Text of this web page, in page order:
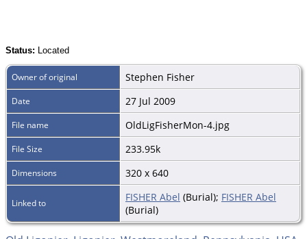
Status: Located
Owner of original Stephen Fisher
Date 27 Jul 2009
File name OldLigFisherMon-4.jpg
File Size 233.95k
Dimensions 320 x 640
Linked to FISHER Abel (Burial); FISHER Abel
(Burial)